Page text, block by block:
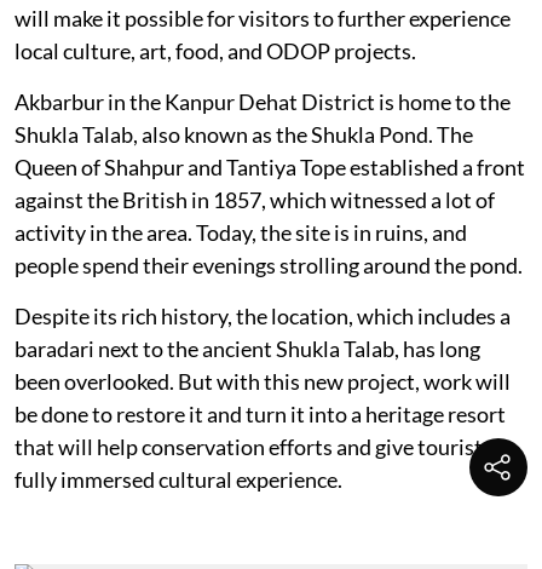
will make it possible for visitors to further experience
local culture, art, food, and ODOP projects.
Akbarbur in the Kanpur Dehat District is home to the
Shukla Talab, also known as the Shukla Pond. The
Queen of Shahpur and Tantiya Tope established a front
against the British in 1857, which witnessed a lot of
activity in the area. Today, the site is in ruins, and
people spend their evenings strolling around the pond.
Despite its rich history, the location, which includes a
baradari next to the ancient Shukla Talab, has long
been overlooked. But with this new project, work will
be done to restore it and turn it into a heritage resort
that will help conservation efforts and give tourists a
fully immersed cultural experience.